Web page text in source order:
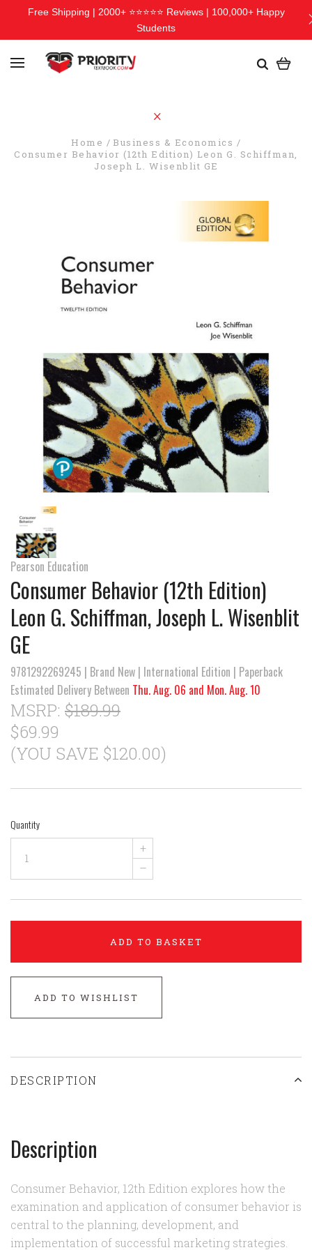
Home
Business & Economics
Consumer Behavior (12th Edition) Leon G. Schiffman,
Joseph L. Wisenblit GE
Pearson Education
Consumer Behavior (12th Edition)
Leon G. Schiffman, Joseph L. Wisenblit
GE
9781292269245 | Brand New | International Edition | Paperback
Estimated Delivery Between Thu. Aug. 06 and Mon. Aug. 10
MSRP: $189.99
$69.99
(YOU SAVE $120.00)
Quantity
+
–
ADD TO BASKET
ADD TO WISHLIST
DESCRIPTION
Description
Consumer Behavior, 12th Edition explores how the
examination and application of consumer behavior is
central to the planning, development, and
implementation of successful marketing strategies.
Free Shipping | 2000+ ⭐⭐⭐⭐⭐ Reviews | 100,000+ Happy
Students